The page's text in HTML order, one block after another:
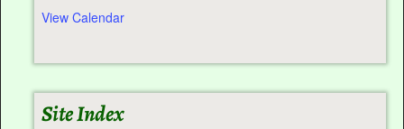
View Calendar
Site Index